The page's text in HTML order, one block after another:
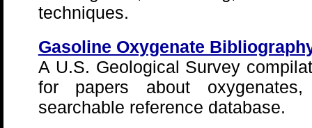
techniques.
Gasoline Oxygenate
A U.S. Geological Survey
for papers about
searchable reference database.